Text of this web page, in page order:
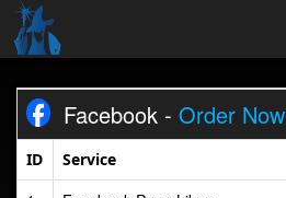
Facebook - Order Now
ID Service